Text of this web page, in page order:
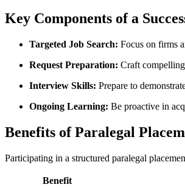
Key Components of a⁢
Targeted Job Search: Focus on firms
Request⁤ Preparation: Craft⁢
Interview Skills: Prepare to
Ongoing Learning: Be proactive in
Benefits of Paralegal
Participating in a structured paralegal
Benefit